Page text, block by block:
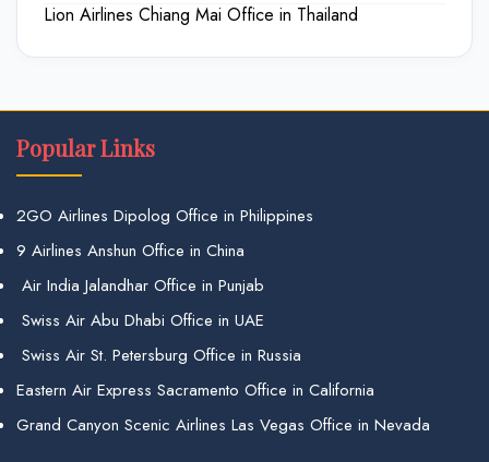
Lion Airlines Chiang Mai Office in Thailand
Popular Links
2GO Airlines Dipolog Office in Philippines
9 Airlines Anshun Office in China
Air India Jalandhar Office in Punjab
Swiss Air Abu Dhabi Office in UAE
Swiss Air St. Petersburg Office in Russia
Eastern Air Express Sacramento Office in California
Grand Canyon Scenic Airlines Las Vegas Office in Nevada